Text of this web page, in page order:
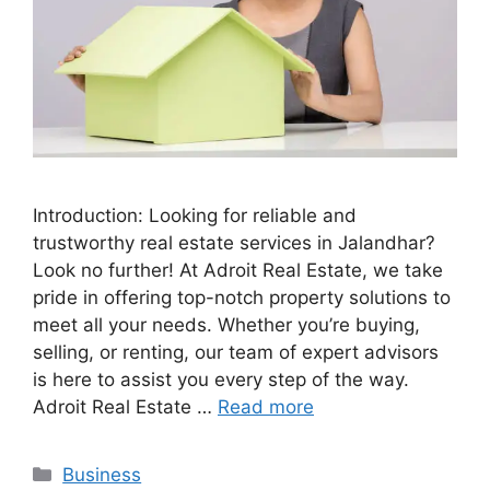
Introduction: Looking for reliable and
trustworthy real estate services in Jalandhar?
Look no further! At Adroit Real Estate, we take
pride in offering top-notch property solutions to
meet all your needs. Whether you’re buying,
selling, or renting, our team of expert advisors
is here to assist you every step of the way.
Adroit Real Estate … Read more
Categories
Business